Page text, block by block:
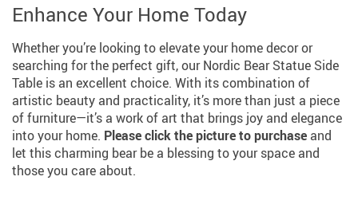
Enhance Your Home Today
Whether you’re looking to elevate your home decor or
searching for the perfect gift, our Nordic Bear Statue Side
Table is an excellent choice. With its combination of
artistic beauty and practicality, it’s more than just a piece
of furniture—it’s a work of art that brings joy and elegance
into your home. Please click the picture to purchase and
let this charming bear be a blessing to your space and
those you care about.